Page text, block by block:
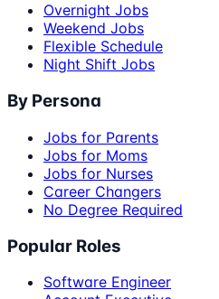
Overnight Jobs
Weekend Jobs
Flexible Schedule
Night Shift Jobs
By Persona
Jobs for Parents
Jobs for Moms
Jobs for Nurses
Career Changers
No Degree Required
Popular Roles
Software Engineer